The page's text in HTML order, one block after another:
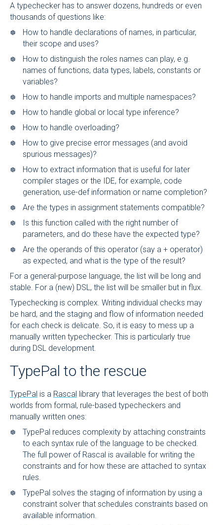
A typechecker has to answer dozens, hundreds or even
thousands of questions like:
How to handle declarations of names, in particular,
their scope and uses?
How to distinguish the roles names can play, e.g.
names of functions, data types, labels, constants or
variables?
How to handle imports and multiple namespaces?
How to handle global or local type inference?
How to handle overloading?
How to give precise error messages (and avoid
spurious messages)?
How to extract information that is useful for later
compiler stages or the IDE, for example, code
generation, use-def information or name completion?
Are the types in assignment statements compatible?
Is this function called with the right number of
parameters, and do these have the expected type?
Are the operands of this operator (say a + operator)
as expected, and what is the type of the result?
For a general-purpose language, the list will be long and
stable. For a (new) DSL, the list will be smaller but in flux.
Typechecking is complex. Writing individual checks may
be hard, and the staging and flow of information needed
for each check is delicate. So, it is easy to mess up a
manually written typechecker. This is particularly true
during DSL development.
TypePal to the rescue
TypePal is a Rascal library that leverages the best of both
worlds from formal, rule-based typecheckers and
manually written ones:
TypePal reduces complexity by attaching constraints
to each syntax rule of the language to be checked.
The full power of Rascal is available for writing the
constraints and for how these are attached to syntax
rules.
TypePal solves the staging of information by using a
constraint solver that schedules constraints based on
available information.